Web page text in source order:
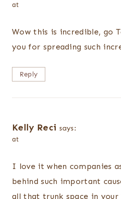
at
Wow this is incredible, go
you for spreading such
Reply
Kelly Reci says:
at
I love it when companies
behind such important
all that trunk space in your